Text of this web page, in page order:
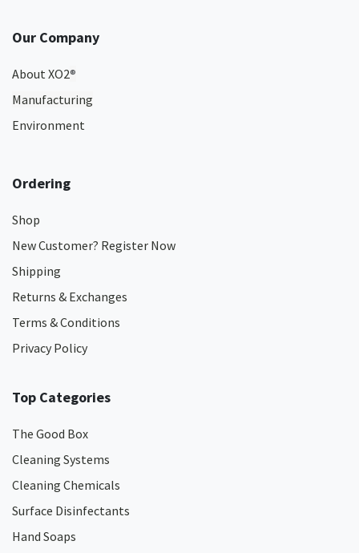
Our Company
About XO2®
Manufacturing
Environment
Ordering
Shop
New Customer? Register Now
Shipping
Returns & Exchanges
Terms & Conditions
Privacy Policy
Top Categories
The Good Box
Cleaning Systems
Cleaning Chemicals
Surface Disinfectants
Hand Soaps